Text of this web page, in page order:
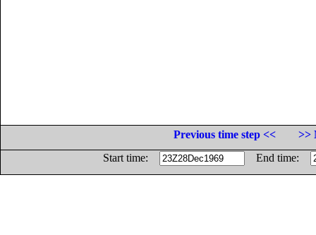
Previous time step <<
>>
Start time:
End time: